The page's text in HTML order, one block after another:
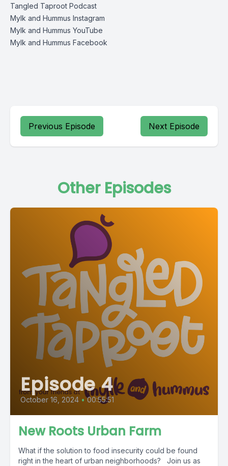
Tangled Taproot Podcast
Mylk and Hummus Instagram
Mylk and Hummus YouTube
Mylk and Hummus Facebook
Previous Episode Next Episode
Other Episodes
Episode 4
October 16, 2024 • 00:55:51
New Roots Urban Farm
What if the solution to food insecurity could be found
right in the heart of urban neighborhoods? Join us as